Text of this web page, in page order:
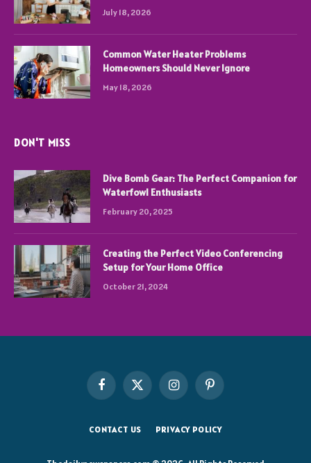
July 18, 2026
Common Water Heater Problems
Homeowners Should Never Ignore
May 18, 2026
DON'T MISS
Dive Bomb Gear: The Perfect Companion for
Waterfowl Enthusiasts
February 20, 2025
Creating the Perfect Video Conferencing
Setup for Your Home Office
October 21, 2024
FacebookX
(Twitter)
InstagramPinterest
CONTACT US PRIVACY POLICY